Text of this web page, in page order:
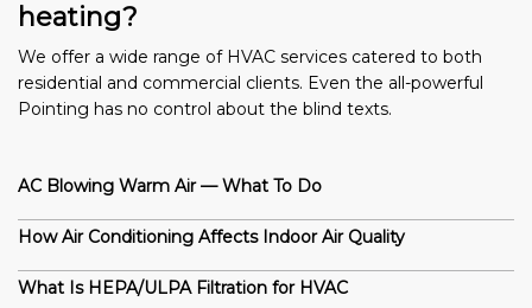
heating?
We offer a wide range of HVAC services catered to both
residential and commercial clients. Even the all-powerful
Pointing has no control about the blind texts.
AC Blowing Warm Air — What To Do
How Air Conditioning Affects Indoor Air Quality
What Is HEPA/ULPA Filtration for HVAC